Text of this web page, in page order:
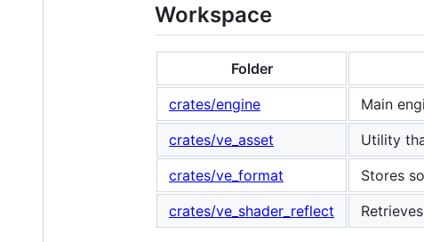
Workspace
Folder
crates/engine
Main
crates/ve_asset
Utility
crates/ve_format
Stores
crates/ve_shader_reflect